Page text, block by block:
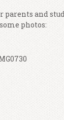
and
photos: